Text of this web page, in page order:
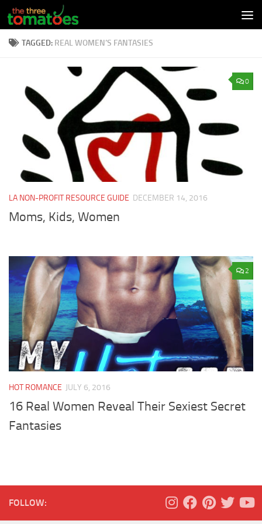
Skip to content
TAGGED: REAL WOMEN’S FANTASIES
0
LA NON-PROFIT RESOURCE GUIDE DECEMBER 14, 2016
Moms, Kids, Women
2
HOT ROMANCE JULY 6, 2016
16 Real Women Reveal Their Sexiest Secret
Fantasies
FOLLOW: